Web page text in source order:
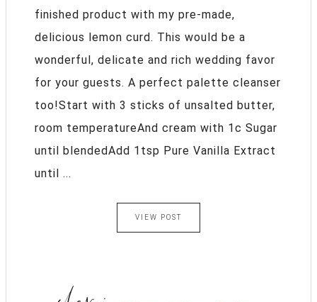
finished product with my pre-made,
delicious lemon curd. This would be a
wonderful, delicate and rich wedding favor
for your guests. A perfect palette cleanser
too!Start with 3 sticks of unsalted butter,
room temperatureAnd cream with 1c Sugar
until blendedAdd 1tsp Pure Vanilla Extract
until ...
VIEW POST